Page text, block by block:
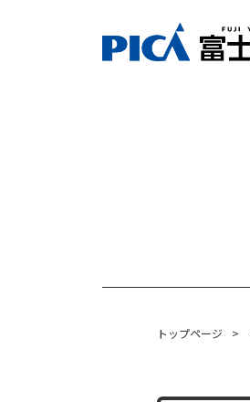
トップページ >